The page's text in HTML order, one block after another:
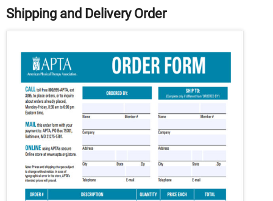
Shipping and Delivery Order